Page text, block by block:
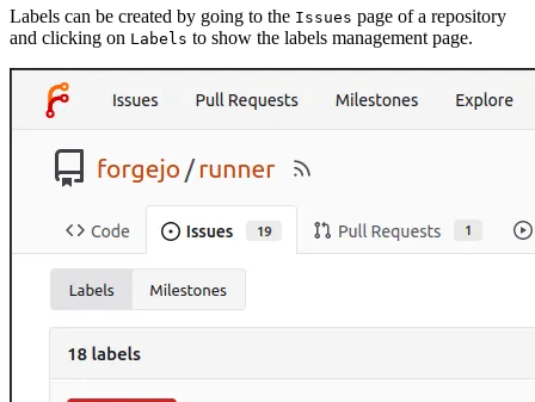
Labels can be created by going to the Issues page of a repository
and clicking on Labels to show the labels management page.